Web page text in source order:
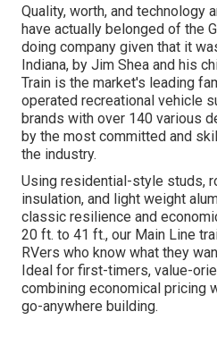
Quality, worth, and technology
have actually belonged of the
doing company given that it
Indiana, by Jim Shea and his
Train is the market's leading
operated recreational vehicle
brands with over 140 various
by the most committed and
the industry.
Using residential-style studs,
insulation, and light weight
classic resilience and
20 ft. to 41 ft., our Main Line
RVers who know what they
Ideal for first-timers, value-
combining economical pricing
go-anywhere building.